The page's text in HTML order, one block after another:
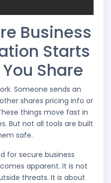
Business
Starts
Share
Someone sends an
shares pricing info or
things move fast in
But not all tools are built
safe.
for secure business
apparent. It is not
threats. It is about